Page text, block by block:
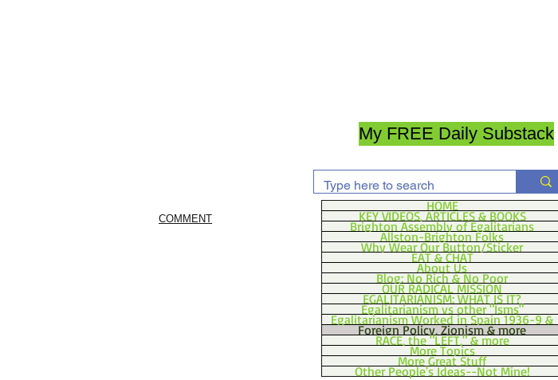
My FREE Daily Substack
COMMENT
HOME
KEY VIDEOS, ARTICLES & BOOKS
Brighton Assembly of Egalitarians
Allston-Brighton Folks
Why Wear Our Button/Sticker
EAT & CHAT
About Us
Blog: No Rich & No Poor
OUR RADICAL MISSION
EGALITARIANISM: WHAT IS IT?
Egalitarianism vs other "Isms"
Egalitarianism Worked in Spain 1936-9 &
Foreign Policy, Zionism & more
RACE, the "LEFT," & more
More Topics
More Great Stuff
Other People's Ideas--Not Mine!